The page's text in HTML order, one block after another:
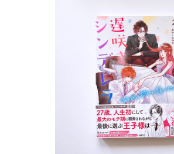
COMIC
2023